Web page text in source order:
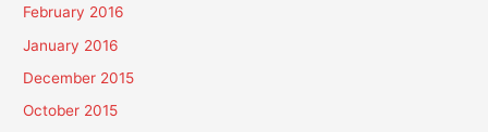
February 2016
January 2016
December 2015
October 2015